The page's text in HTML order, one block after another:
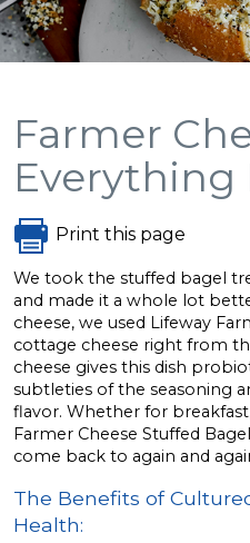
Farmer
Everything
Print this page
We took the stuffed bagel
and made it a whole lot
cheese, we used Lifeway
cottage cheese right from
cheese gives this dish
subtleties of the seasoning
flavor. Whether for
Farmer Cheese Stuffed
come back to again and
The Benefits of
Health: